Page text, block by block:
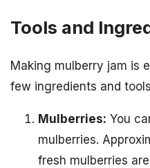
Tools and
Making mulberry jam is
few ingredients and
Mulberries: You
mulberries.
fresh mulberries